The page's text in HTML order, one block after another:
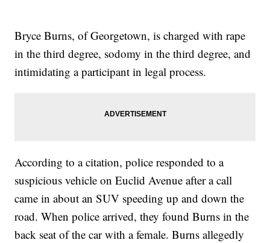
Bryce Burns, of Georgetown, is charged with rape
in the third degree, sodomy in the third degree, and
intimidating a participant in legal process.
According to a citation, police responded to a
suspicious vehicle on Euclid Avenue after a call
came in about an SUV speeding up and down the
road. When police arrived, they found Burns in the
back seat of the car with a female. Burns allegedly